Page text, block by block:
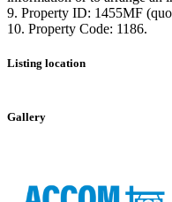
9. Property ID: 1455MF
10. Property Code: 1186.
Listing location
+
Gallery